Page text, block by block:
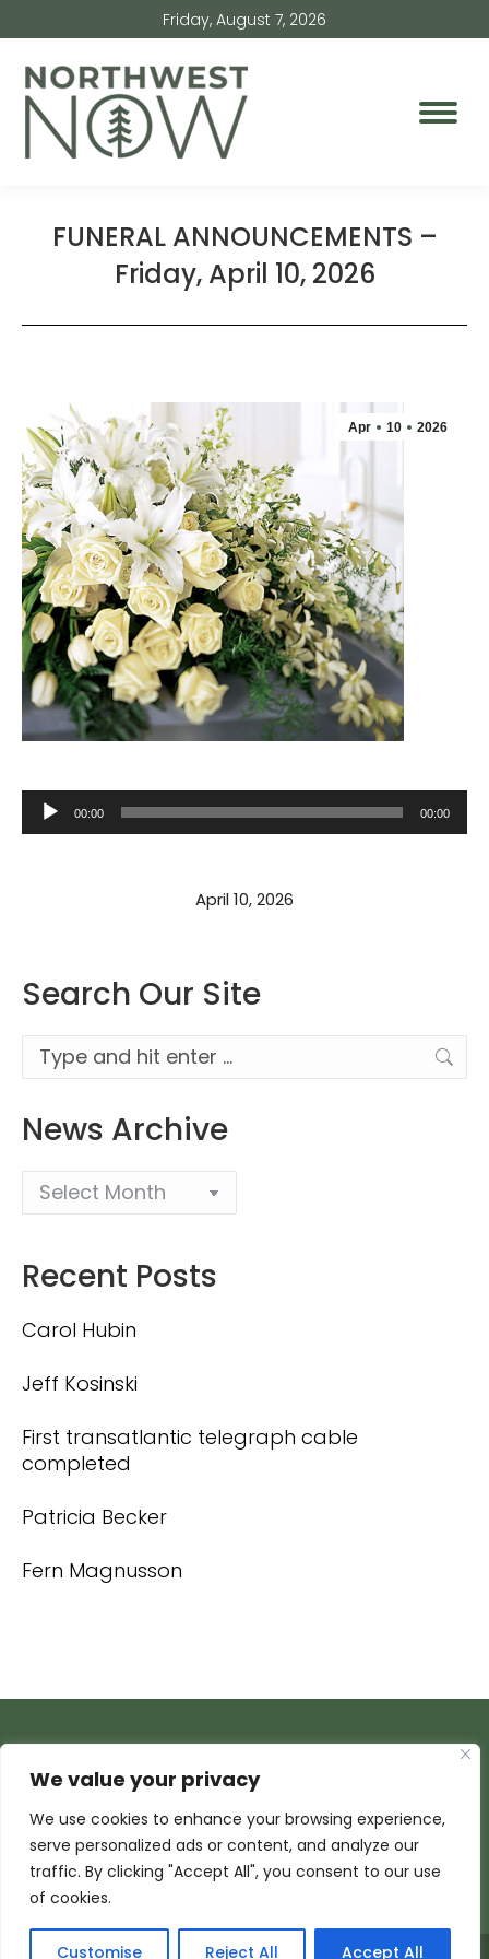
We value your privacy
We use cookies to enhance your browsing experience,
serve personalized ads or content, and analyze our
traffic. By clicking "Accept All", you consent to our use
of cookies.
Customise Reject All Accept All
Friday, August 7, 2026
FUNERAL ANNOUNCEMENTS –
Friday, April 10, 2026
Apr 10 2026
Audio
Player
00:00 00:00
April 10, 2026
Search Our Site
Search:
News Archive
Recent Posts
Carol Hubin
Jeff Kosinski
First transatlantic telegraph cable
completed
Patricia Becker
Fern Magnusson